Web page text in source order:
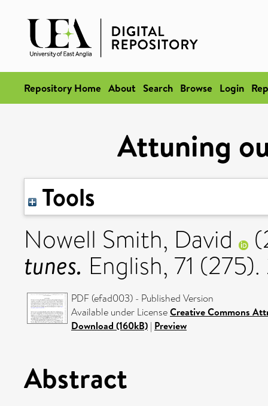
Repository Home About Search Browse Login
Attuning
Tools
Nowell Smith, David
tunes. English, 71
PDF (efad003) - Published Version
Available under LicenseCreative Commons
Download (160kB) | Preview
Abstract